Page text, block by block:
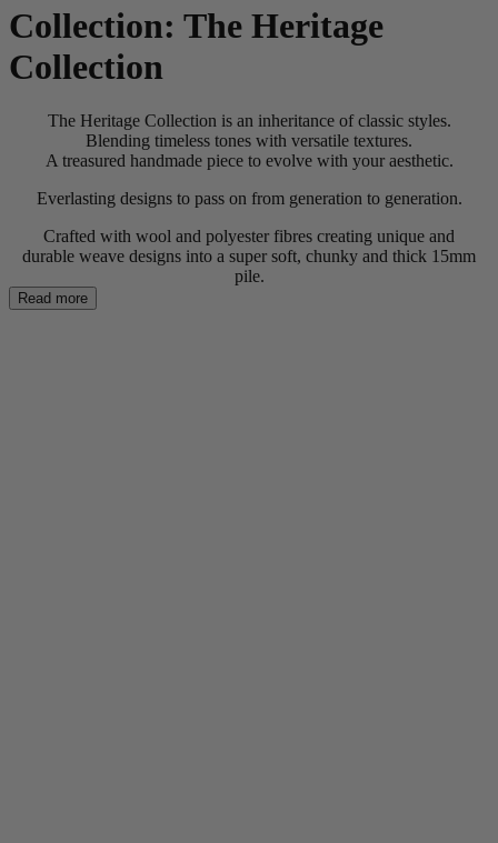
Collection: The Heritage
Collection
The Heritage Collection is an inheritance of classic styles.
Blending timeless tones with versatile textures.
A treasured handmade piece to evolve with your aesthetic.
Everlasting designs to pass on from generation to generation.
Crafted with wool and polyester fibres creating unique and
durable weave designs into a super soft, chunky and thick 15mm
pile.
Read more